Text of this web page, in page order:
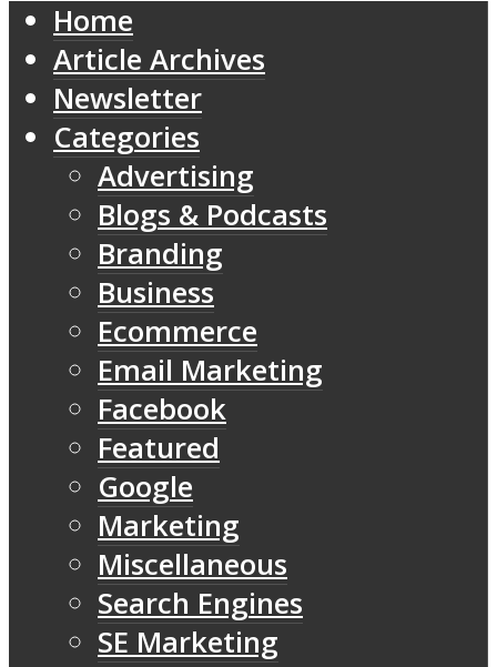
Home
Article Archives
Newsletter
Categories
Advertising
Blogs & Podcasts
Branding
Business
Ecommerce
Email Marketing
Facebook
Featured
Google
Marketing
Miscellaneous
Search Engines
SE Marketing